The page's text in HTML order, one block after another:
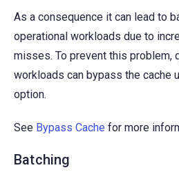
As a consequence it can lead to
operational workloads due to
misses. To prevent this problem,
workloads can bypass the cache
option.
See Bypass Cache for more
Batching